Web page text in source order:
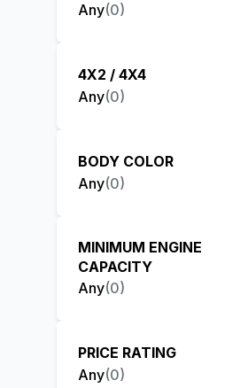
Any(0)
4X2 / 4X4
Any(0)
BODY COLOR
Any(0)
MINIMUM ENGINE
CAPACITY
Any(0)
PRICE RATING
Any(0)